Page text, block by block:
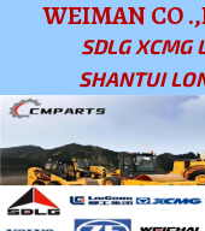
WEIMAN CO
SDLG XCMG
SHANTUI